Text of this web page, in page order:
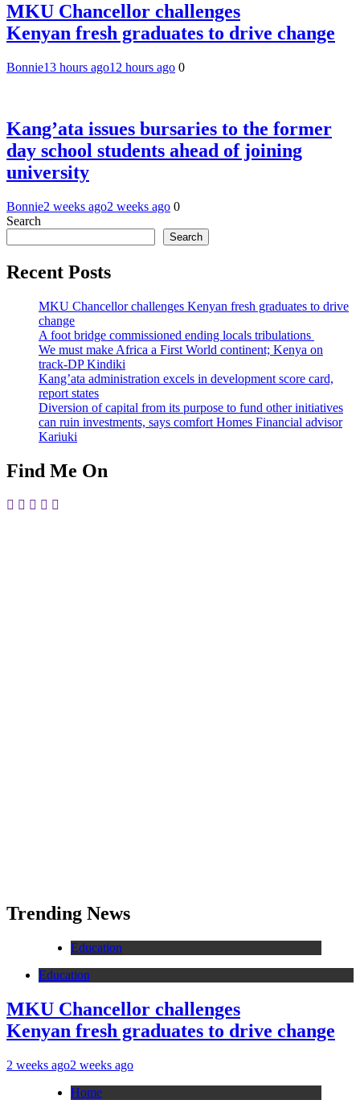
MKU Chancellor challenges
Kenyan fresh graduates to drive change
Bonnie13 hours ago12 hours ago 0
Kang’ata issues bursaries to the former
day school students ahead of joining
university
Bonnie2 weeks ago2 weeks ago 0
Search
Search
Recent Posts
MKU Chancellor challenges Kenyan fresh graduates to drive
change
A foot bridge commissioned ending locals tribulations
We must make Africa a First World continent; Kenya on
track-DP Kindiki
Kang’ata administration excels in development score card,
report states
Diversion of capital from its purpose to fund other initiatives
can ruin investments, says comfort Homes Financial advisor
Kariuki
Find Me On
Trending News
Education
Education
MKU Chancellor challenges
Kenyan fresh graduates to drive change
2 weeks ago2 weeks ago
Home